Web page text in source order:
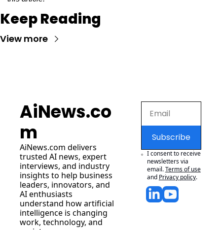
Keep Reading
View more
AiNews.co
m
AiNews.com delivers
trusted AI news, expert
interviews, and industry
insights to help business
leaders, innovators, and
AI enthusiasts
understand how artificial
intelligence is changing
work, technology, and
Subscribe
I consent to receive
newsletters via
email.Terms of use
and Privacy policy.